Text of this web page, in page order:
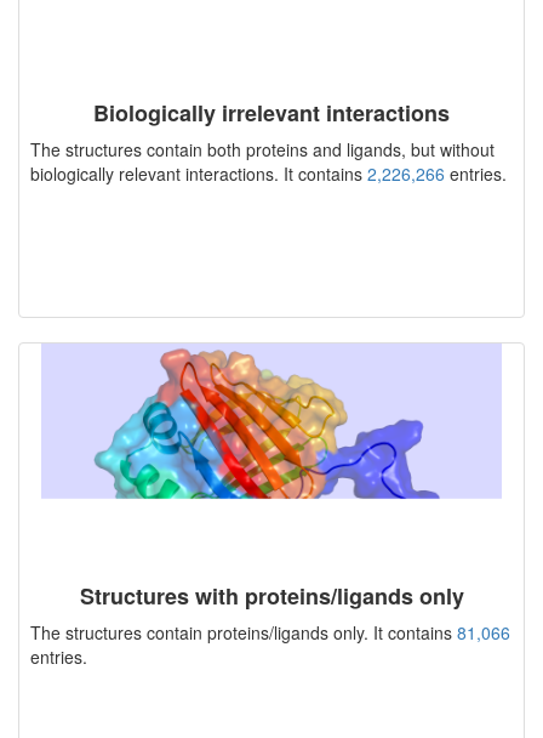
Biologically irrelevant interactions
The structures contain both proteins and ligands, but without
biologically relevant interactions. It contains 2,226,266 entries.
Structures with proteins/ligands only
The structures contain proteins/ligands only. It contains 81,066
entries.